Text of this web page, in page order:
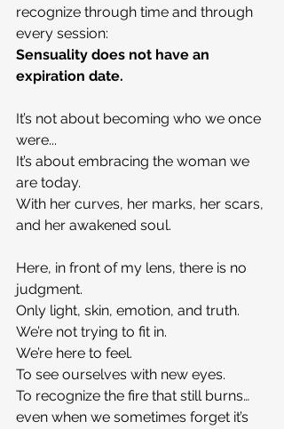
recognize through time and through
every session:
Sensuality does not have an
expiration date.
It’s not about becoming who we once
were...
It’s about embracing the woman we
are today.
With her curves, her marks, her scars,
and her awakened soul.
Here, in front of my lens, there is no
judgment.
Only light, skin, emotion, and truth.
We’re not trying to fit in.
We’re here to feel.
To see ourselves with new eyes.
To recognize the fire that still burns…
even when we sometimes forget it’s